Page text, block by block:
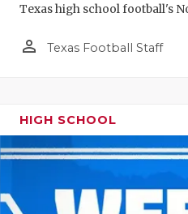
Texas high school football's
person_outline Texas Football Staff
HIGH SCHOOL